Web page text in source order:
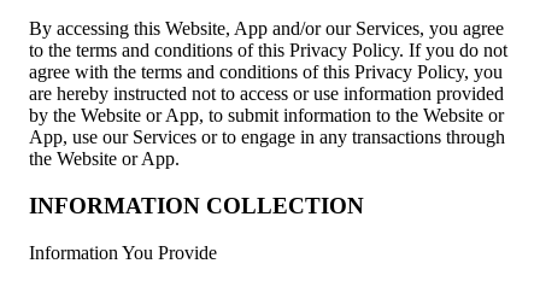
By accessing this Website, App and/or our Services, you agree
to the terms and conditions of this Privacy Policy. If you do not
agree with the terms and conditions of this Privacy Policy, you
are hereby instructed not to access or use information provided
by the Website or App, to submit information to the Website or
App, use our Services or to engage in any transactions through
the Website or App.
INFORMATION COLLECTION
Information You Provide